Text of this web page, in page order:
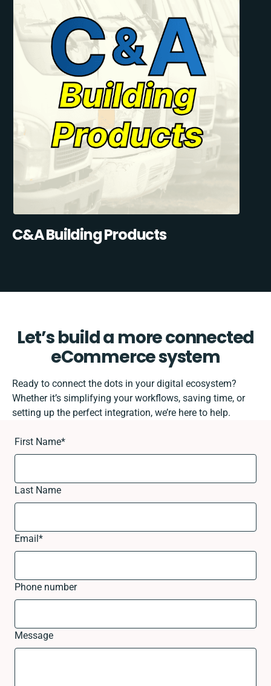
C&A Building Products
Let’s build a more connected
eCommerce system
Ready to connect the dots in your digital ecosystem?
Whether it’s simplifying your workflows, saving time, or
setting up the perfect integration, we’re here to help.
First Name*
Last Name
Email*
Phone number
Message